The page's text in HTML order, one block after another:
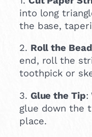
into long
the base,
2. Roll the
end, roll the
toothpick or
3. Glue the Tip:
glue down the
place.